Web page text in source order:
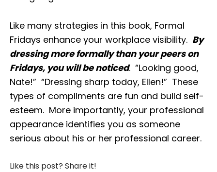
Like many strategies in this book, Formal
Fridays enhance your workplace visibility. By
dressing more formally than your peers on
Fridays, you will be noticed. “Looking good,
Nate!” “Dressing sharp today, Ellen!” These
types of compliments are fun and build self-
esteem. More importantly, your professional
appearance identifies you as someone
serious about his or her professional career.
Like this post? Share it!